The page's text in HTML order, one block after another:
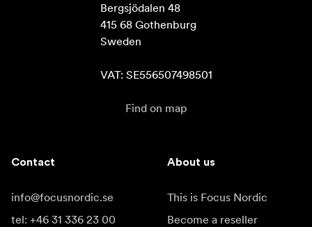
Bergsjödalen 48
415 68 Gothenburg
Sweden
VAT: SE556507498501
Find on map
Contact
info@focusnordic.se
tel: +46 31 336 23 00
About us
This is Focus Nordic
Become a reseller